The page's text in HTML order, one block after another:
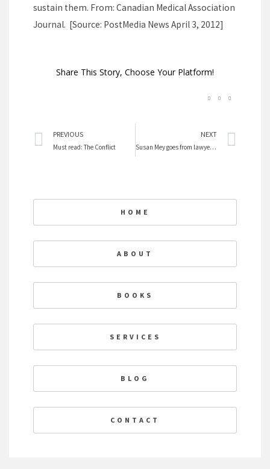
sustain them. From: Canadian Medical Association
Journal. [Source: PostMedia News April 3, 2012]
Share This Story, Choose Your Platform!
Prev
PREVIOUS
Must read: The Conflict
NEXT
Susan Mey goes from lawyer to Green Cricket fame
HOME
ABOUT
BOOKS
SERVICES
BLOG
CONTACT